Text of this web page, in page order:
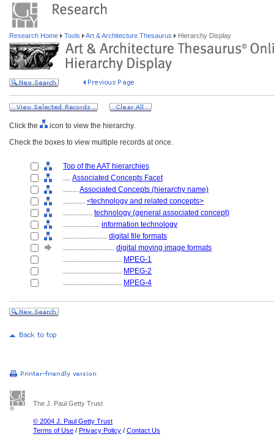
Research Home Tools Art & Architecture Thesaurus Hierarchy Display
Click the
icon to view the hierarchy.
Check the boxes to view multiple records at once.
Top of the AAT hierarchies
.... Associated Concepts Facet
........ Associated Concepts (hierarchy name)
............ <technology and related concepts>
................ technology (general associated concept)
.................... information technology
........................ digital file formats
............................ digital moving image formats
................................ MPEG-1
................................ MPEG-2
................................ MPEG-4
The J. Paul Getty Trust
© 2004 J. Paul Getty Trust
Terms of Use / Privacy Policy / Contact Us